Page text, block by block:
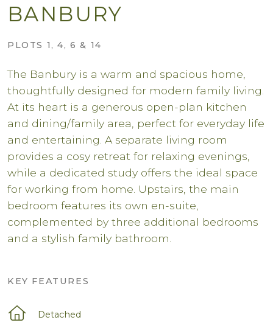
BANBURY
PLOTS 1, 4, 6 & 14
The Banbury is a warm and spacious home,
thoughtfully designed for modern family living.
At its heart is a generous open-plan kitchen
and dining/family area, perfect for everyday life
and entertaining. A separate living room
provides a cosy retreat for relaxing evenings,
while a dedicated study offers the ideal space
for working from home. Upstairs, the main
bedroom features its own en-suite,
complemented by three additional bedrooms
and a stylish family bathroom.
KEY FEATURES
Detached